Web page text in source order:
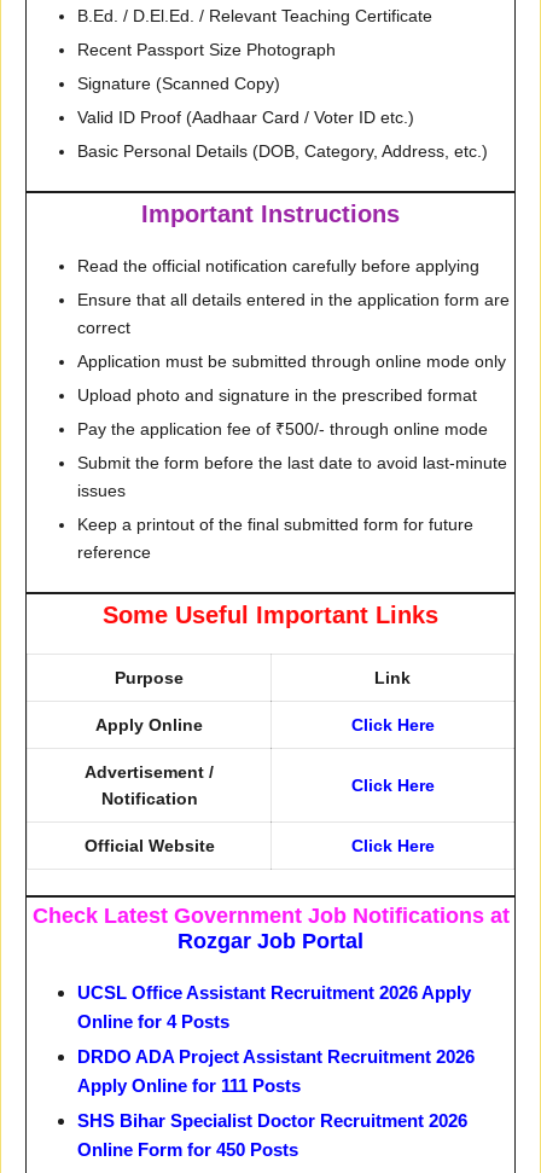
B.Ed. / D.El.Ed. / Relevant Teaching Certificate
Recent Passport Size Photograph
Signature (Scanned Copy)
Valid ID Proof (Aadhaar Card / Voter ID etc.)
Basic Personal Details (DOB, Category, Address, etc.)
Important Instructions
Read the official notification carefully before applying
Ensure that all details entered in the application form are
correct
Application must be submitted through online mode only
Upload photo and signature in the prescribed format
Pay the application fee of ₹500/- through online mode
Submit the form before the last date to avoid last-minute
issues
Keep a printout of the final submitted form for future
reference
Some Useful Important Links
Purpose Link
Apply Online Click Here
Advertisement /
Notification
Click Here
Official Website Click Here
Check Latest Government Job Notifications at
Rozgar Job Portal
UCSL Office Assistant Recruitment 2026 Apply
Online for 4 Posts
DRDO ADA Project Assistant Recruitment 2026
Apply Online for 111 Posts
SHS Bihar Specialist Doctor Recruitment 2026
Online Form for 450 Posts